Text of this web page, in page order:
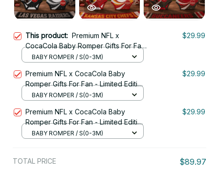
This product: Premium NFL x
CocaCola Baby Romper Gifts For Fan
- Limited Edition 18
$29.99
BABY ROMPER / S(0-3M)
Premium NFL x CocaCola Baby
Romper Gifts For Fan - Limited Edition
$29.99
BABY ROMPER / S(0-3M)
Premium NFL x CocaCola Baby
Romper Gifts For Fan - Limited Edition
05
$29.99
BABY ROMPER / S(0-3M)
TOTAL PRICE $89.97